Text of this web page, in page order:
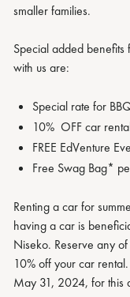
smaller families.
Special added
with us are:
Special rate for
10% OFF car
FREE EdVenture
Free Swag Bag*
Renting a car for
having a car is
Niseko. Reserve any
10% off your car
May 31, 2024, for this